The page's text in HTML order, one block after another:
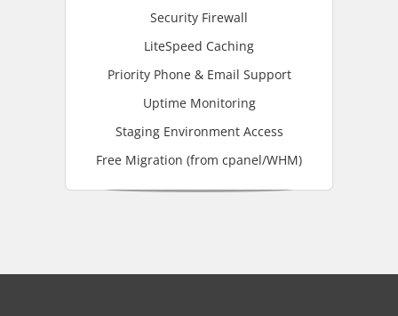
Security Firewall
LiteSpeed Caching
Priority Phone & Email Support
Uptime Monitoring
Staging Environment Access
Free Migration (from cpanel/WHM)